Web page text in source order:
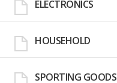
ELECTRONICS
HOUSEHOLD
SPORTING GOODS